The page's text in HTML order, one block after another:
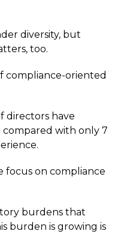
diversity, but
too.
compliance-oriented
directors have
with only 7
focus on compliance
burdens that
burden is growing is